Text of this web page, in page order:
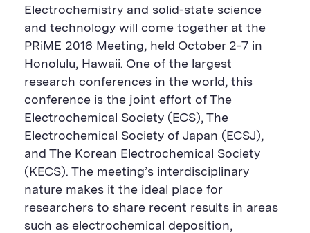
t
P
g
l
U
L
e
e
e
b
o
o
k
h
a
e
B
u
t
o
n
t
e
S
h
a
r
B
u
t
t
n
e
d
n
h
a
e
B
u
t
o
n
Electrochemistry and solid-state science
and technology will come together at the
PRiME 2016 Meeting, held October 2-7 in
Honolulu, Hawaii. One of the largest
research conferences in the world, this
conference is the joint effort of The
Electrochemical Society (ECS), The
Electrochemical Society of Japan (ECSJ),
and The Korean Electrochemical Society
(KECS). The meeting’s interdisciplinary
nature makes it the ideal place for
researchers to share recent results in areas
such as electrochemical deposition,